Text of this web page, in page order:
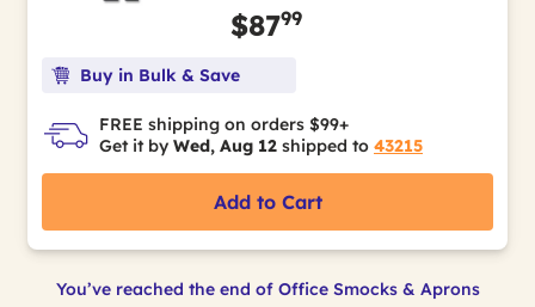
$8799
Buy in Bulk & Save
FREE shipping on orders $99+
Get it by Wed, Aug 12 shipped to 43215
Add to Cart
You’ve reached the end of Office Smocks & Aprons